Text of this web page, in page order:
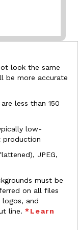
look the same
be more accurate
less than 150
low-
production
JPEG,
must be
on all files
and
line. *Learn